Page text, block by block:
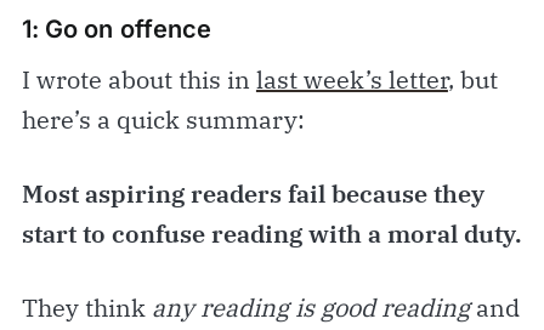
1: Go on offence
I wrote about this in last week’s letter, but
here’s a quick summary:
Most aspiring readers fail because they
start to confusereading with a moral duty.
They think any reading is good readingand